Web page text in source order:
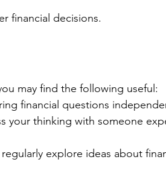
financial decisions.
may find the following useful:
financial questions
your thinking with someone
explore ideas about